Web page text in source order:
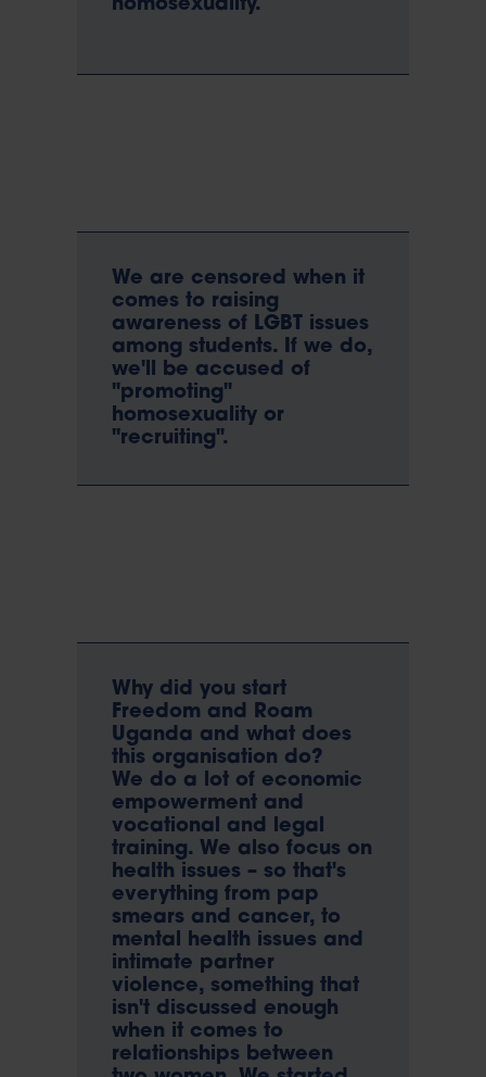
homosexuality.
We are censored when it
comes to raising
awareness of LGBT issues
among students. If we do,
we'll be accused of
"promoting"
homosexuality or
"recruiting".
Why did you start
Freedom and Roam
Uganda and what does
this organisation do?
We do a lot of economic
empowerment and
vocational and legal
training. We also focus on
health issues – so that's
everything from pap
smears and cancer, to
mental health issues and
intimate partner
violence, something that
isn't discussed enough
when it comes to
relationships between